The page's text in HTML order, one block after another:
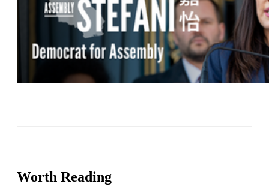
Worth Reading